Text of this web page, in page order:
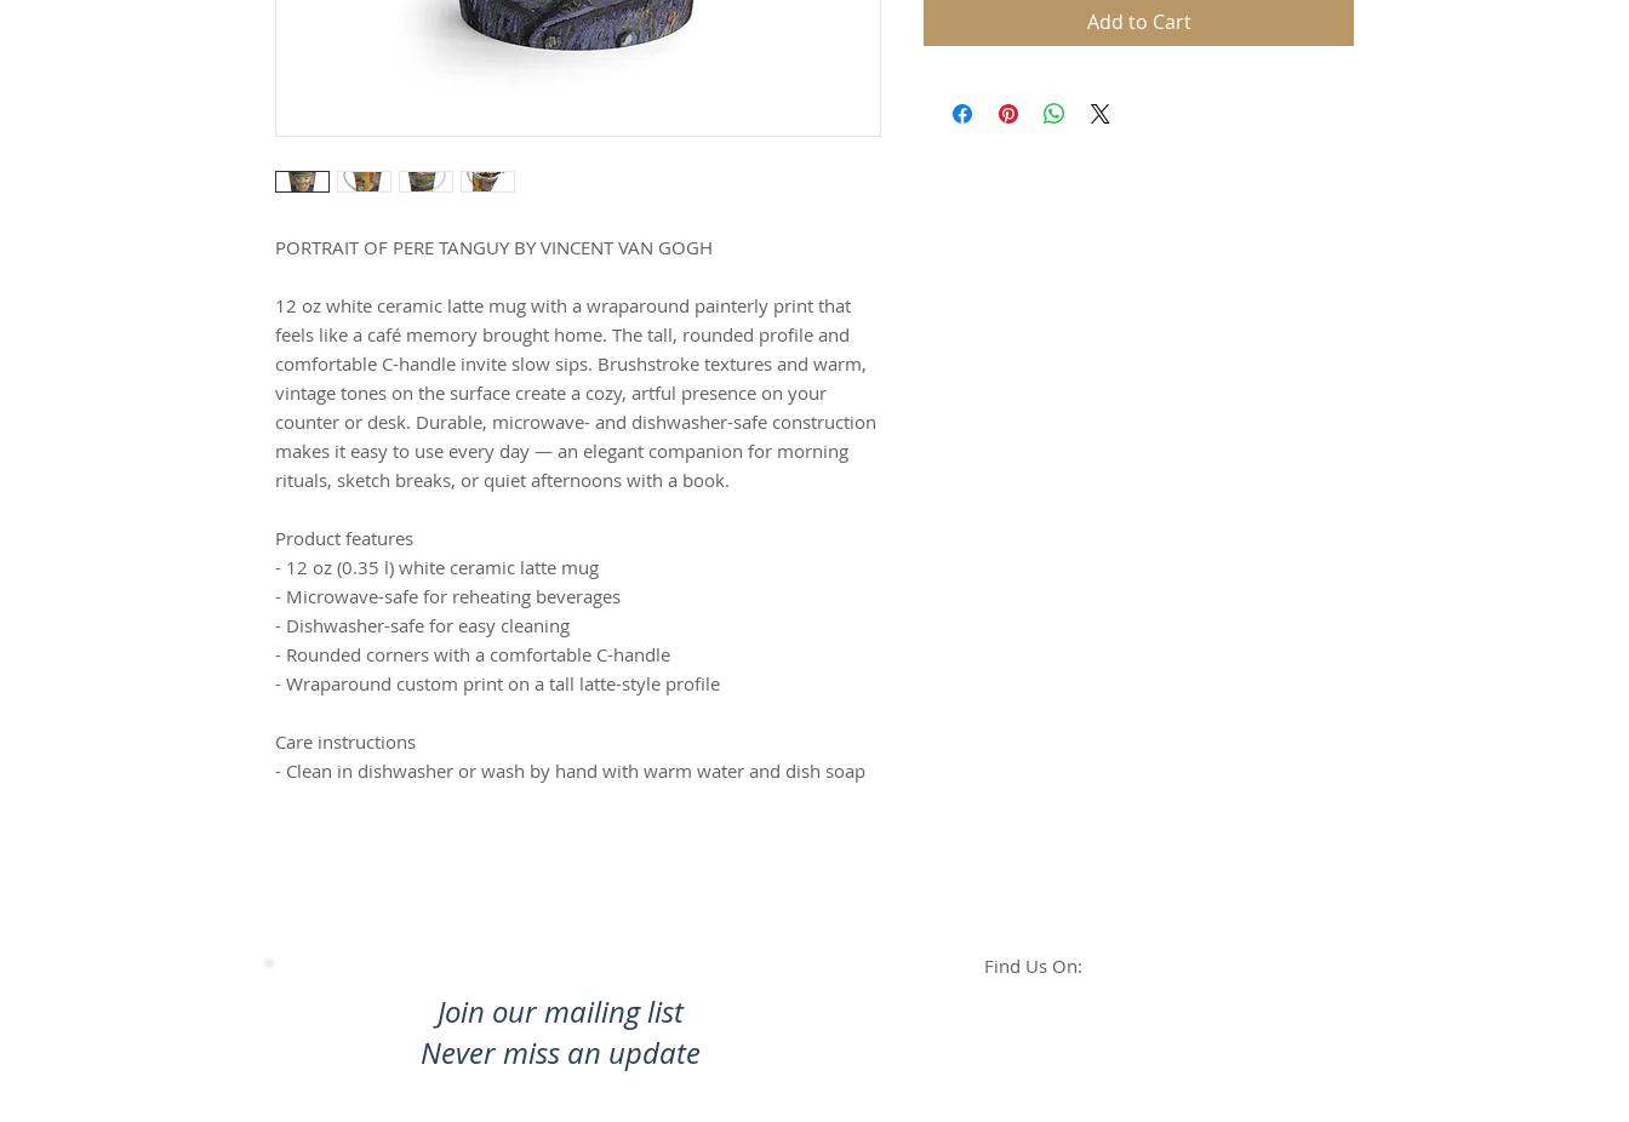
PORTRAIT OF PERE TANGUY BY VINCENT VAN GOGH
12 oz white ceramic latte mug with a wraparound painterly print that
feels like a café memory brought home. The tall, rounded profile and
comfortable C-handle invite slow sips. Brushstroke textures and warm,
vintage tones on the surface create a cozy, artful presence on your
counter or desk. Durable, microwave- and dishwasher-safe construction
makes it easy to use every day — an elegant companion for morning
rituals, sketch breaks, or quiet afternoons with a book.
Product features
- 12 oz (0.35 l) white ceramic latte mug
- Microwave-safe for reheating beverages
- Dishwasher-safe for easy cleaning
- Rounded corners with a comfortable C-handle
- Wraparound custom print on a tall latte-style profile
Care instructions
- Clean in dishwasher or wash by hand with warm water and dish soap
Add to Cart
Join our mailing list
Never miss an update
Find Us On: